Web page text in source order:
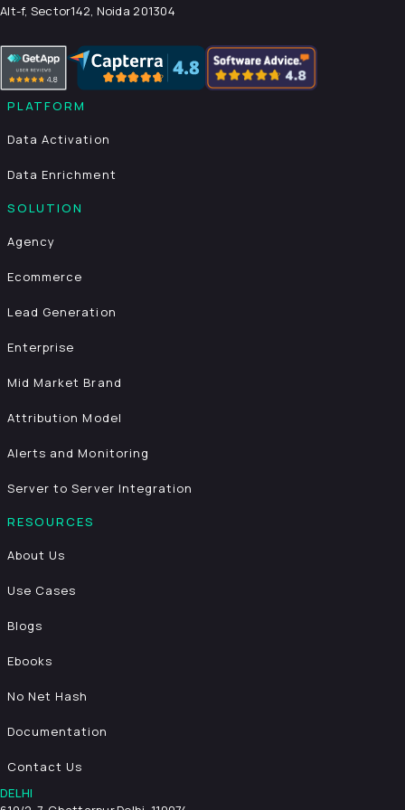
Alt-f, Sector142, Noida 201304
PLATFORM
Data Activation
Data Enrichment
SOLUTION
Agency
Ecommerce
Lead Generation
Enterprise
Mid Market Brand
Attribution Model
Alerts and Monitoring
Server to Server Integration
RESOURCES
About Us
Use Cases
Blogs
Ebooks
No Net Hash
Documentation
Contact Us
DELHI